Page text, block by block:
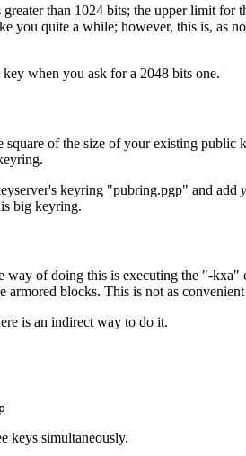
than 1024 bits; the upper limit for
quite a while; however, this is, as
when you ask for a 2048 bits one.
of the size of your existing
keyring "pubring.pgp" and add
big keyring.
of doing this is executing the "-
blocks. This is not as
is an indirect way to do it.
keys simultaneously.